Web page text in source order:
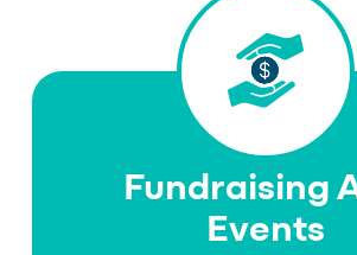
Fundraising
Events